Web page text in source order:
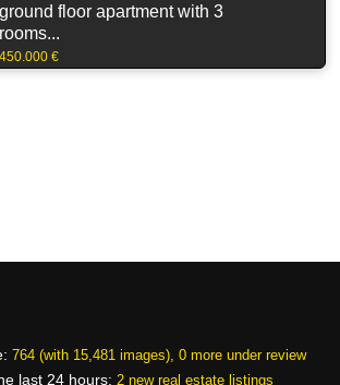
ground floor apartment with 3
rooms...
450.000 €
764 (with 15,481 images), 0 more under review
last 24 hours: 2 new real estate listings